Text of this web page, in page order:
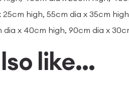
25cm high, 55cm dia x 35cm
dia x 40cm high, 90cm dia x
like…